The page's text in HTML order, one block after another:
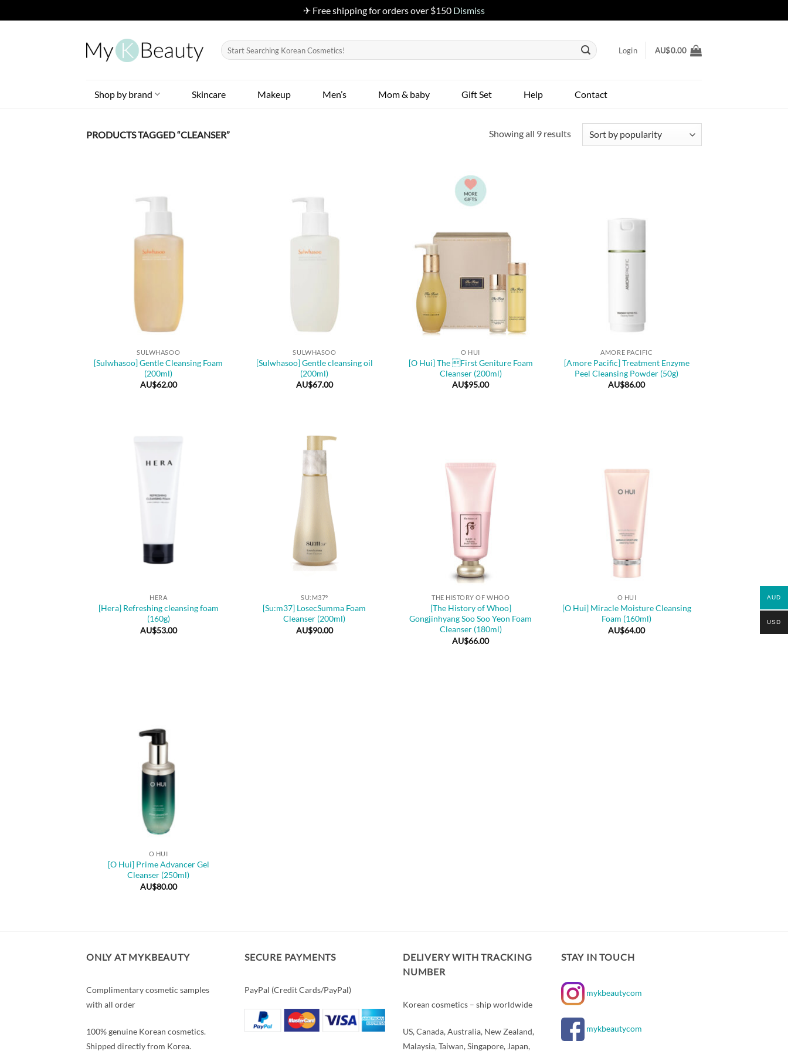
✈ Free shipping for orders over $150 Dismiss
Search
for:
Login AU$0.00
Shop by brand Skincare Makeup Men’s Mom & baby Gift Set Help Contact
PRODUCTS TAGGED “CLEANSER” Showing all 9 resultsSorted
SULWHASOO
[Sulwhasoo] Gentle Cleansing Foam
(200ml)
AU$62.00
SULWHASOO
[Sulwhasoo] Gentle cleansing oil
(200ml)
AU$67.00
O HUI
[O Hui] The First Geniture Foam
Cleanser (200ml)
AU$95.00
AMORE PACIFIC
[Amore Pacific] Treatment Enzyme
Peel Cleansing Powder (50g)
AU$86.00
HERA
[Hera] Refreshing cleansing foam
(160g)
AU$53.00
SU:M37º
[Su:m37] LosecSumma Foam
Cleanser (200ml)
AU$90.00
THE HISTORY OF WHOO
[The History of Whoo]
Gongjinhyang Soo Soo Yeon Foam
Cleanser (180ml)
AU$66.00
O HUI
[O Hui] Miracle Moisture Cleansing
Foam (160ml)
AU$64.00
O HUI
[O Hui] Prime Advancer Gel
Cleanser (250ml)
AU$80.00
ONLY AT MYKBEAUTY
Complimentary cosmetic samples
with all order
100% genuine Korean cosmetics.
Shipped directly from Korea.
SECURE PAYMENTS
PayPal (Credit Cards/PayPal)
DELIVERY WITH TRACKING
NUMBER
Korean cosmetics – ship worldwide
US, Canada, Australia, New Zealand,
Malaysia, Taiwan, Singapore, Japan,
STAY IN TOUCH
mykbeautycom
mykbeautycom
AUD
USD